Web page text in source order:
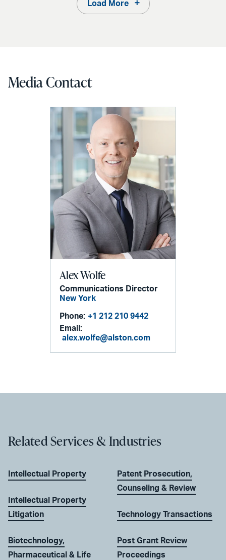
Load More
Media Contact
Alex Wolfe
Communications Director
New York
Phone: +1 212 210 9442
Email:
alex.wolfe@alston.com
Related Services & Industries
Intellectual Property
Intellectual Property
Litigation
Biotechnology,
Pharmaceutical & Life
Patent Prosecution,
Counseling & Review
Technology Transactions
Post Grant Review
Proceedings